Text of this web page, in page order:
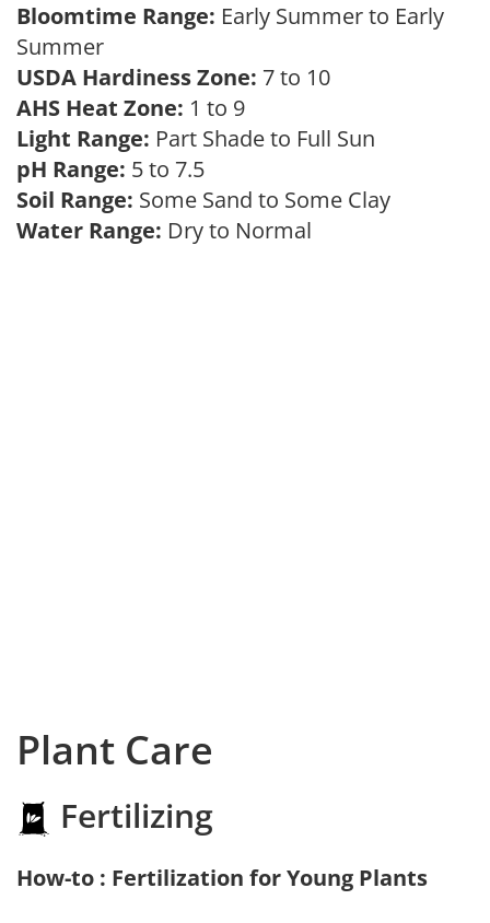
Bloomtime Range: Early Summer to Early
Summer
USDA Hardiness Zone: 7 to 10
AHS Heat Zone: 1 to 9
Light Range: Part Shade to Full Sun
pH Range: 5 to 7.5
Soil Range: Some Sand to Some Clay
Water Range: Dry to Normal
Plant Care
Fertilizing
How-to : Fertilization for Young Plants